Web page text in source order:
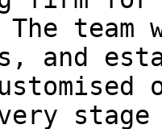
The
and